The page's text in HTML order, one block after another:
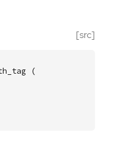
[src]
(